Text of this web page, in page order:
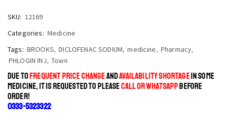
SKU: 12169
Categories: Medicine
Tags: BROOKS, DICLOFENAC SODIUM, medicine, Pharmacy,
PHLOGIN INJ, Town
DUE TOFREQUENT PRICE CHANGEANDAVAILABILITY SHORTAGEIN SOME
MEDICINE, IT IS REQUESTED TO PLEASECALL OR WHATSAPPBEFORE
ORDER!
0333-5323322